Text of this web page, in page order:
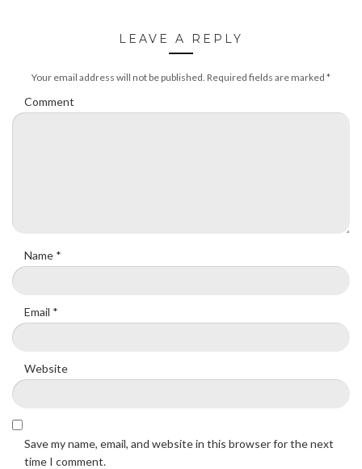
LEAVE A REPLY
Your email address will not be published. Required fields are marked *
Comment
Name *
Email *
Website
Save my name, email, and website in this browser for the next
time I comment.